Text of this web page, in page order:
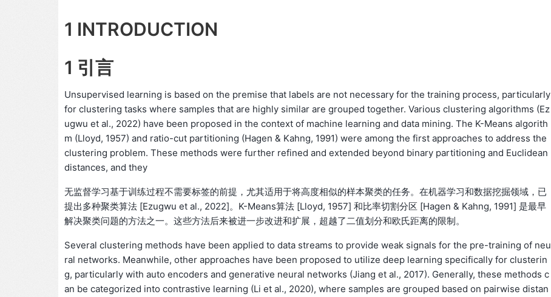
1 INTRODUCTION
1 引言
Unsupervised learning is based on the premise that labels are not necessary for the training process, particularly
for clustering tasks where samples that are highly similar are grouped together. Various clustering algorithms (Ez
ugwu et al., 2022) have been proposed in the context of machine learning and data mining. The K-Means algorith
m (Lloyd, 1957) and ratio-cut partitioning (Hagen & Kahng, 1991) were among the first approaches to address the
clustering problem. These methods were further refined and extended beyond binary partitioning and Euclidean
distances, and they
无监督学习基于训练过程不需要标签的前提，尤其适用于将高度相似的样本聚类的任务。在机器学习和数据挖掘领域，已
提出多种聚类算法 [Ezugwu et al., 2022]。K-Means算法 [Lloyd, 1957] 和比率切割分区 [Hagen & Kahng, 1991] 是最早
解决聚类问题的方法之一。这些方法后来被进一步改进和扩展，超越了二值划分和欧氏距离的限制。
Several clustering methods have been applied to data streams to provide weak signals for the pre-training of neu
ral networks. Meanwhile, other approaches have been proposed to utilize deep learning specifically for clusterin
g, particularly with auto encoders and generative neural networks (Jiang et al., 2017). Generally, these methods c
an be categorized into contrastive learning (Li et al., 2020), where samples are grouped based on pairwise distan